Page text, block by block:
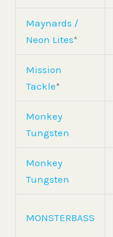
Maynards /
Neon Lites*
Mission
Tackle*
Monkey
Tungsten
Monkey
Tungsten
MONSTERBASS